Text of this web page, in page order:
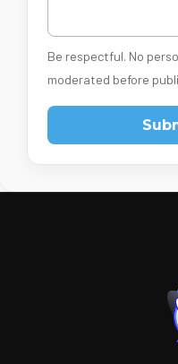
Be respectful. No
moderated before